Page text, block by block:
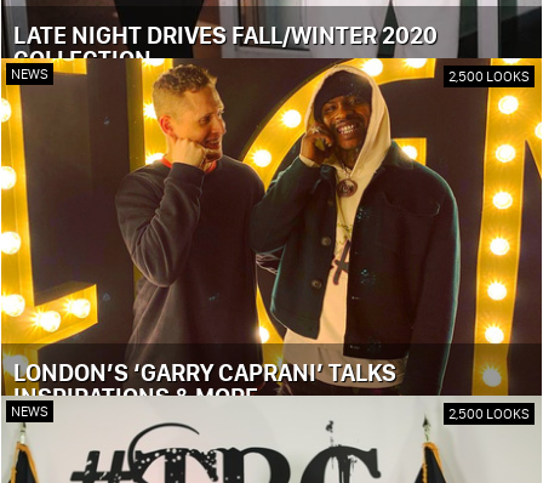
LATE NIGHT DRIVES FALL/WINTER 2020
COLLECTION
NEWS 2,500 LOOKS
LONDON’S ‘GARRY CAPRANI’ TALKS
INSPIRATIONS & MORE
NEWS 2,500 LOOKS